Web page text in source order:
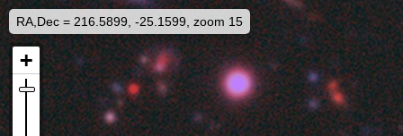
RA,Dec = 216.5899, -25.1599, zoom 15